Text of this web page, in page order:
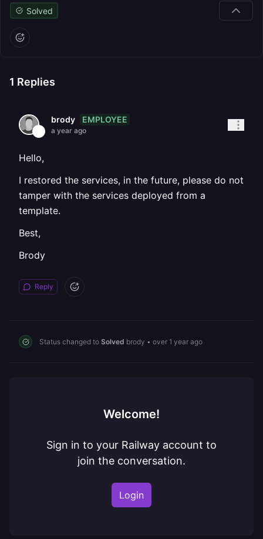
Solved
1 Replies
brody EMPLOYEE
a year ago
Hello,
I restored the services, in the future, please do not
tamper with the services deployed from a
template.
Best,
Brody
Reply
Status changed to Solved brody • over 1 year ago
Welcome!
Sign in to your Railway account to
join the conversation.
Login